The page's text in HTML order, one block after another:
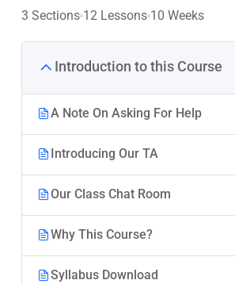
3 Sections 12 Lessons 10 Weeks
Introduction to this Course
A Note On Asking For Help
Introducing Our TA
Our Class Chat Room
Why This Course?
Syllabus Download